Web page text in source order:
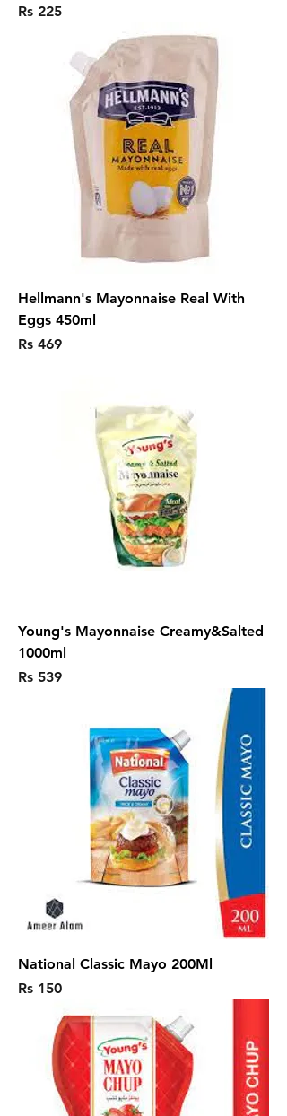
Price
Rs 225
Hellmann's Mayonnaise Real With
Eggs 450ml
Price
Rs 469
Young's Mayonnaise Creamy&Salted
1000ml
Price
Rs 539
National Classic Mayo 200Ml
Price
Rs 150